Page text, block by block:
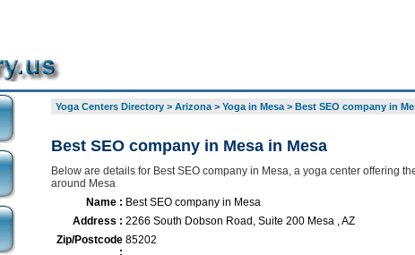
Yoga Centers Directory> Arizona> Yoga in Mesa> Best SEO company in
Best SEO company in Mesa in Mesa
Below are details for Best SEO company in Mesa, a yoga center offering
around Mesa
Name : Best SEO company in Mesa
Address : 2266 South Dobson Road, Suite 200 Mesa , AZ
Zip/Postcode
:
85202